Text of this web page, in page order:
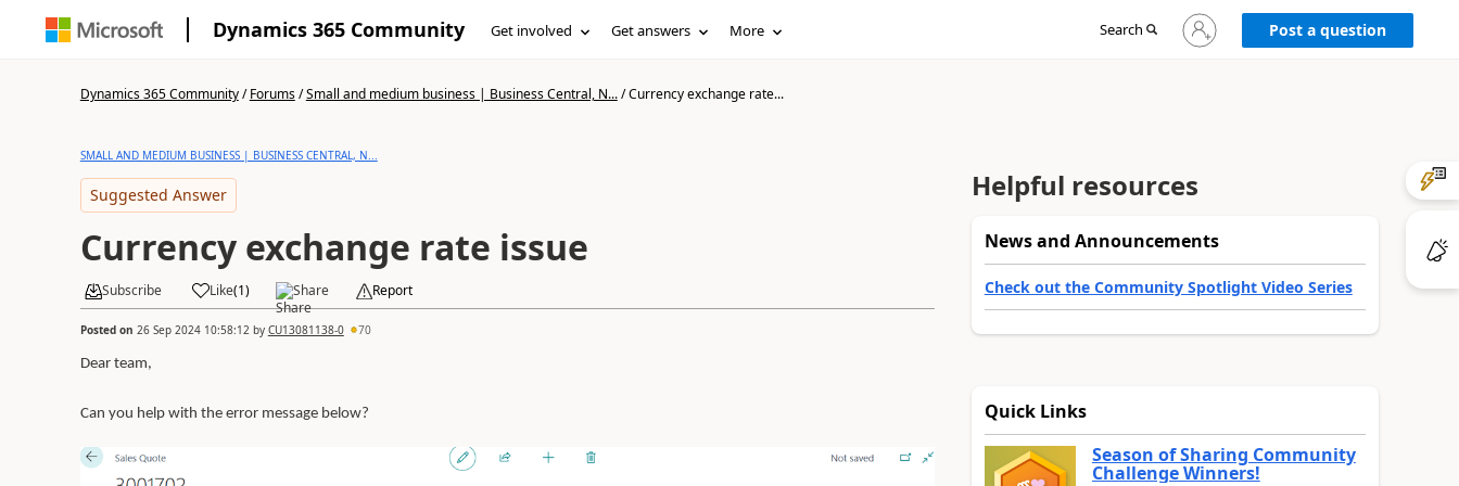
Dynamics 365 Community Get involved Get answers More Search
Sign
in
Post a question
Dynamics 365 Community/Forums/Small and medium business | Business Central, N.../Currency exchange rate...
SMALL AND MEDIUM BUSINESS | BUSINESS CENTRAL, N...
Suggested Answer
Currency exchange rate issue
Subscribe Like(1) Share Report
Posted on 26 Sep 2024 10:58:12 by CU13081138-0 70
Dear team,
Can you help with the error message below?
Helpful resources
News and Announcements
Check out the Community Spotlight Video Series
Quick Links
Season of Sharing Community
Challenge Winners!